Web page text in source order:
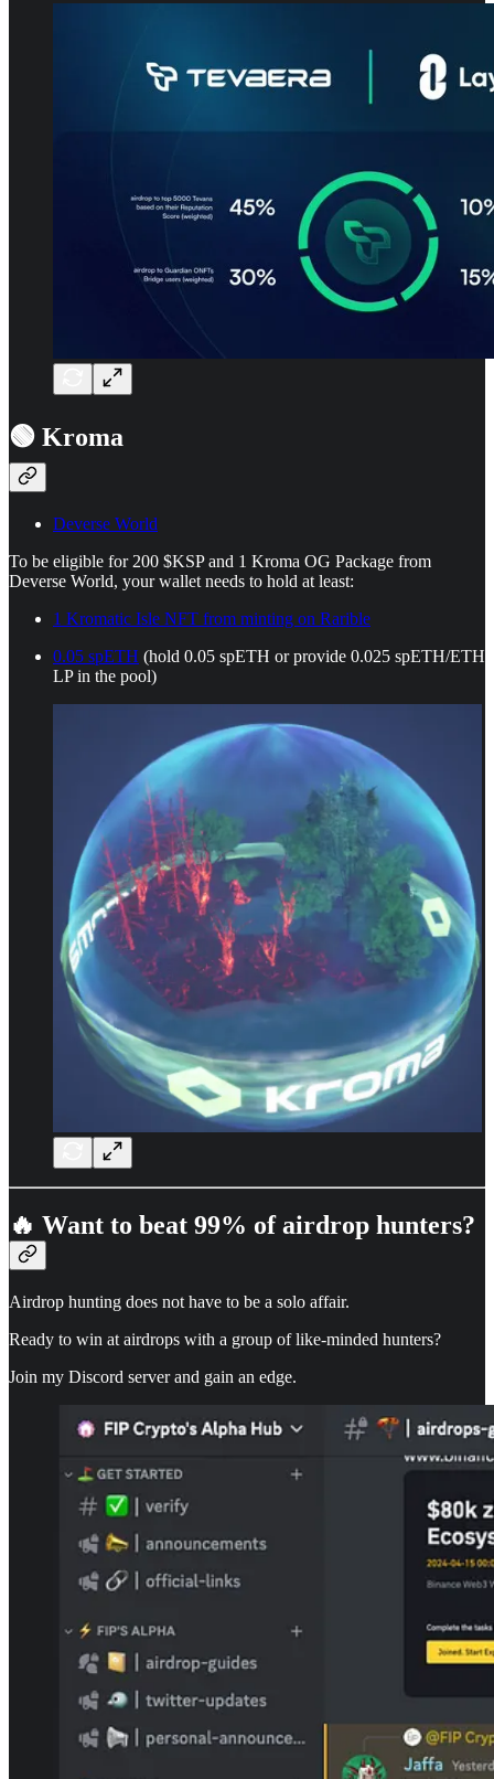
🟢 Kroma
Deverse World
To be eligible for 200 $KSP and 1 Kroma OG Package from
Deverse World, your wallet needs to hold at least:
1 Kromatic Isle NFT from minting on Rarible
0.05 spETH (hold 0.05 spETH or provide 0.025 spETH/ETH
LP in the pool)
🔥 Want to beat 99% of airdrop hunters?
Airdrop hunting does not have to be a solo affair.
Ready to win at airdrops with a group of like-minded hunters?
Join my Discord server and gain an edge.